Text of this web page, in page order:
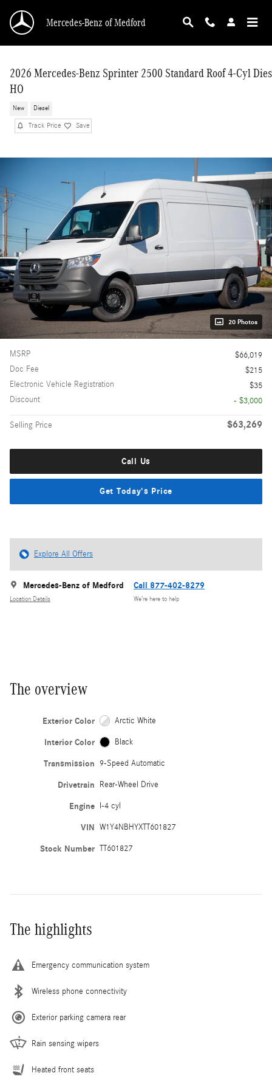
Mercedes-Benz of Medford
2026 Mercedes-Benz Sprinter 2500 Standard Roof 4-Cyl
HO
New Diesel
Track Price Save
20 Photos
MSRP
$66,019
Doc Fee
$215
Electronic Vehicle Registration
$35
Discount
- $3,000
Selling Price $63,269
Call Us
Get Today's Price
Explore All Offers
Mercedes-Benz of Medford
Location Details
Call 877-402-8279
We’re here to help
The overview
Exterior Color Arctic White
Interior Color Black
Transmission 9-Speed Automatic
Drivetrain Rear-Wheel Drive
Engine I-4 cyl
VIN W1Y4NBHYXTT601827
Stock Number TT601827
The highlights
Emergency communication system
Wireless phone connectivity
Exterior parking camera rear
Rain sensing wipers
Heated front seats